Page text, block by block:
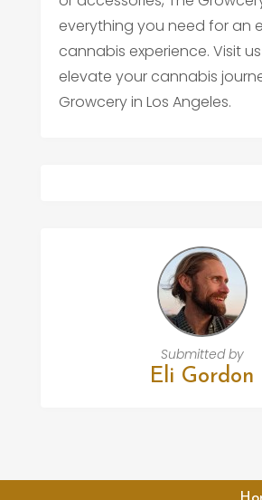
everything you need for an
cannabis experience. Visit
elevate your cannabis
Growcery in Los Angeles.
Submitted by
Eli Gordon